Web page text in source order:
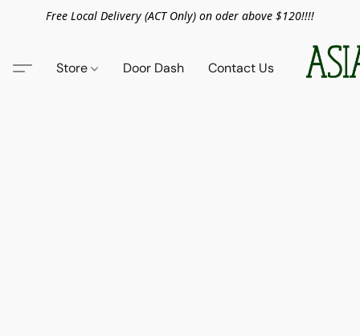
Free Local Delivery (ACT Only) on oder above $120!!!!
Store Door Dash Contact Us